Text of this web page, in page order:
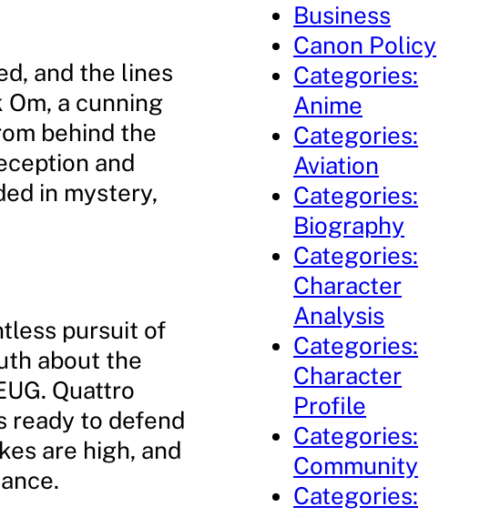
and the lines
a cunning
behind the
and
in mystery,
pursuit of
about the
Quattro
ready to defend
are high, and
Business
Canon Policy
Categories:
Anime
Categories:
Aviation
Categories:
Biography
Categories:
Character
Analysis
Categories:
Character
Profile
Categories:
Community
Categories: